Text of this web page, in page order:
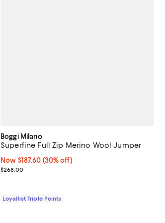
Boggi Milano
Superfine Full Zip Merino Wool Jumper
Now $187.60; 30% off;
Now $187.60 (30% off)
Previous price $268.00
$268.00
Loyallist Triple Points